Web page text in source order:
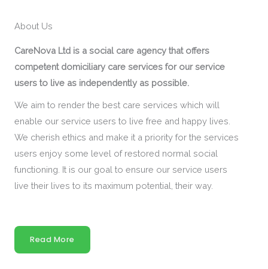
About Us
CareNova Ltd is a social care agency that offers
competent domiciliary care services for our service
users to live as independently as possible.
We aim to render the best care services which will
enable our service users to live free and happy lives.
We cherish ethics and make it a priority for the services
users enjoy some level of restored normal social
functioning. It is our goal to ensure our service users
live their lives to its maximum potential, their way.
Read More